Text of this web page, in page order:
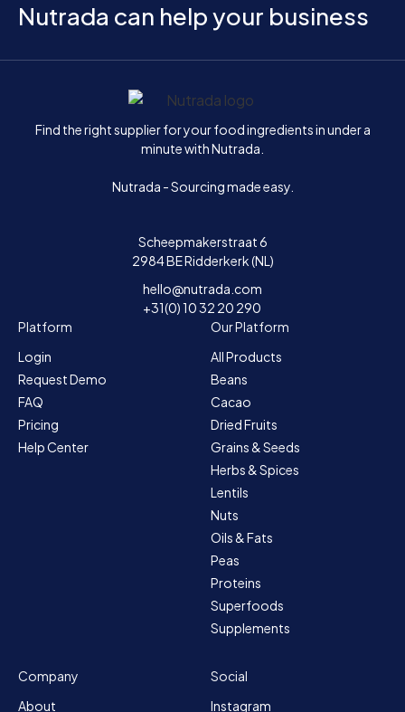
Nutrada can help your business
Home
Find the right supplier for your food ingredients in under a
minute with Nutrada.
Nutrada - Sourcing made easy.
Scheepmakerstraat 6
2984 BE Ridderkerk (NL)
hello@nutrada.com
+31(0) 10 32 20 290
Platform
Login
Request Demo
FAQ
Pricing
Help Center
Our Platform
All Products
Beans
Cacao
Dried Fruits
Grains & Seeds
Herbs & Spices
Lentils
Nuts
Oils & Fats
Peas
Proteins
Superfoods
Supplements
Company
About
Social
Instagram